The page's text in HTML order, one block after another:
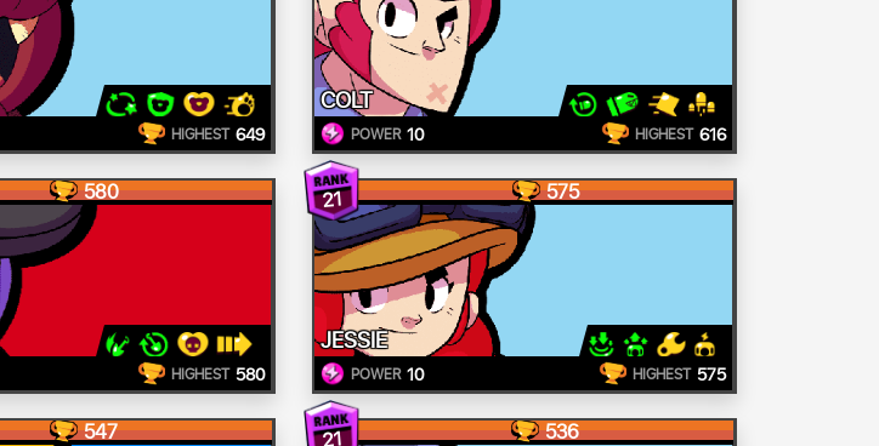
HIGHEST 649
COLT
POWER 10 HIGHEST 616
580
HIGHEST 580
21 575
JESSIE
POWER 10 HIGHEST 575
547 21 536